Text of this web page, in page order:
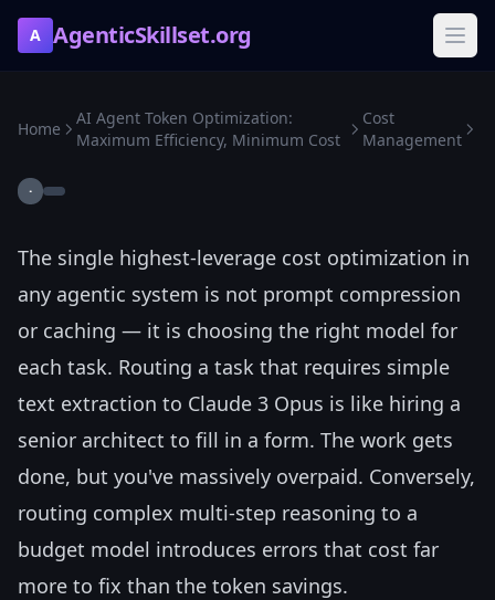
A AgenticSkillset.org
Home
AI Agent Token Optimization:
Maximum Efficiency, Minimum Cost
Cost
Management
·
The single highest-leverage cost optimization in
any agentic system is not prompt compression
or caching — it is choosing the right model for
each task. Routing a task that requires simple
text extraction to Claude 3 Opus is like hiring a
senior architect to fill in a form. The work gets
done, but you've massively overpaid. Conversely,
routing complex multi-step reasoning to a
budget model introduces errors that cost far
more to fix than the token savings.